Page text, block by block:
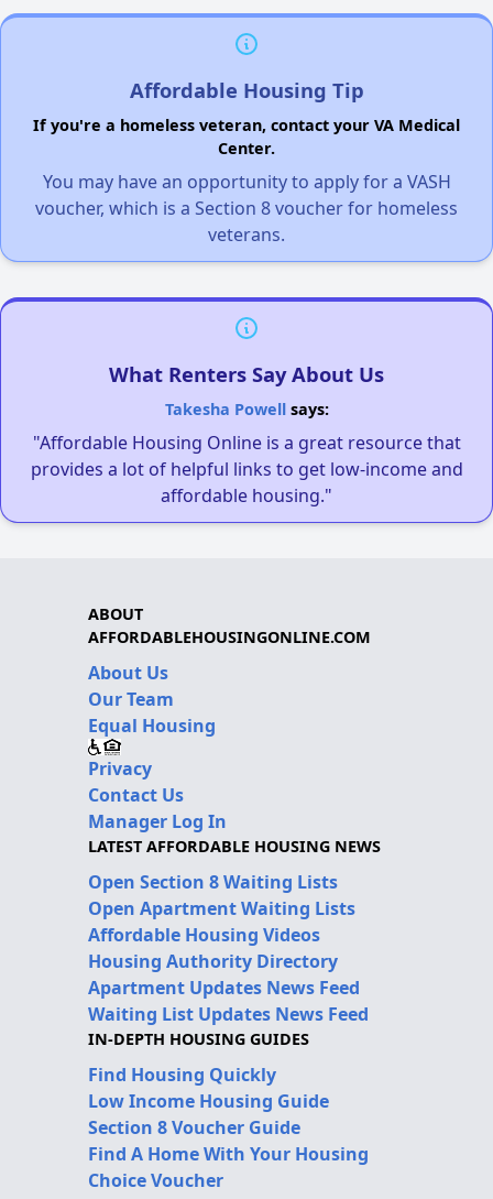
Affordable Housing Tip
If you're a homeless veteran, contact your VA Medical
Center.
You may have an opportunity to apply for a VASH
voucher, which is a Section 8 voucher for homeless
veterans.
What Renters Say About Us
Takesha Powellsays:
"Affordable Housing Online is a great resource that
provides a lot of helpful links to get low-income and
affordable housing."
ABOUT
AFFORDABLEHOUSINGONLINE.COM
About Us
Our Team
Equal Housing
Privacy
Contact Us
Manager Log In
LATEST AFFORDABLE HOUSING NEWS
Open Section 8 Waiting Lists
Open Apartment Waiting Lists
Affordable Housing Videos
Housing Authority Directory
Apartment Updates News Feed
Waiting List Updates News Feed
IN-DEPTH HOUSING GUIDES
Find Housing Quickly
Low Income Housing Guide
Section 8 Voucher Guide
Find A Home With Your Housing
Choice Voucher